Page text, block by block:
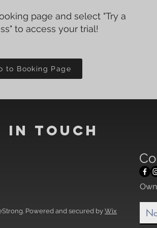
page and select "Try a
to access your trial!
to Booking Page
In Touch
Powered and secured by Wix